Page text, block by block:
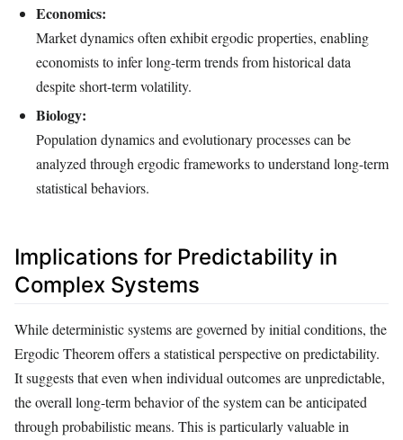
Economics:
Market dynamics often exhibit ergodic properties, enabling
economists to infer long-term trends from historical data
despite short-term volatility.
Biology:
Population dynamics and evolutionary processes can be
analyzed through ergodic frameworks to understand long-term
statistical behaviors.
Implications for Predictability in
Complex Systems
While deterministic systems are governed by initial conditions, the
Ergodic Theorem offers a statistical perspective on predictability.
It suggests that even when individual outcomes are unpredictable,
the overall long-term behavior of the system can be anticipated
through probabilistic means. This is particularly valuable in